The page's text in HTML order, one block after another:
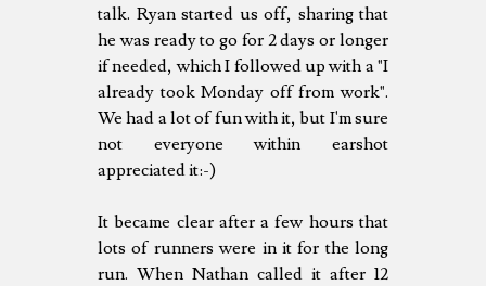
talk. Ryan started us off, sharing that
he was ready to go for 2 days or longer
if needed, which I followed up with a "I
already took Monday off from work".
We had a lot of fun with it, but I'm sure
not everyone within earshot
appreciated it:-)
It became clear after a few hours that
lots of runners were in it for the long
run. When Nathan called it after 12